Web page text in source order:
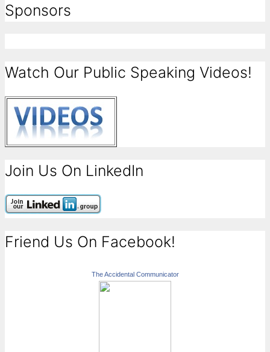
Sponsors
Watch Our Public Speaking Videos!
Join Us On LinkedIn
Friend Us On Facebook!
The Accidental Communicator